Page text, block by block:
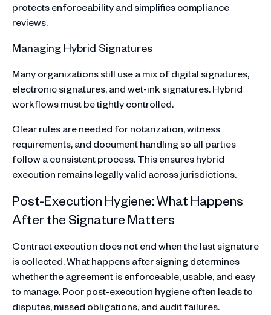
protects enforceability and simplifies compliance
reviews.
Managing Hybrid Signatures
Many organizations still use a mix of digital signatures,
electronic signatures, and wet-ink signatures. Hybrid
workflows must be tightly controlled.
Clear rules are needed for notarization, witness
requirements, and document handling so all parties
follow a consistent process. This ensures hybrid
execution remains legally valid across jurisdictions.
Post-Execution Hygiene: What Happens
After the Signature Matters
Contract execution does not end when the last signature
is collected. What happens after signing determines
whether the agreement is enforceable, usable, and easy
to manage. Poor post-execution hygiene often leads to
disputes, missed obligations, and audit failures.